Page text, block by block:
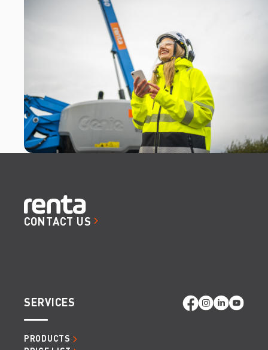
CONTACT US
SERVICES
PRODUCTS